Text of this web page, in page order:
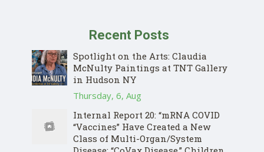
Recent Posts
Spotlight on the Arts: Claudia
McNulty Paintings at TNT Gallery
in Hudson NY
Thursday, 6, Aug
Internal Report 20: “mRNA COVID
“Vaccines” Have Created a New
Class of Multi-Organ/System